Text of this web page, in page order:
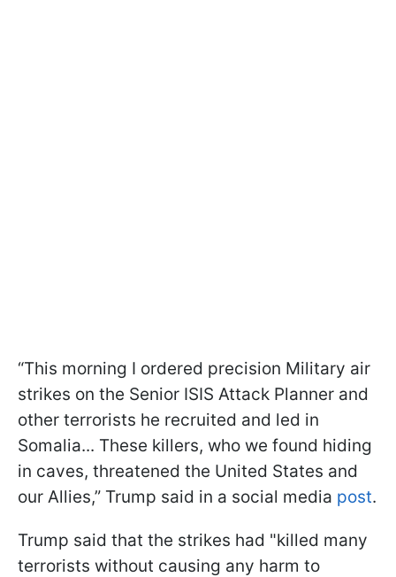
“This morning I ordered precision Military air
strikes on the Senior ISIS Attack Planner and
other terrorists he recruited and led in
Somalia... These killers, who we found hiding
in caves, threatened the United States and
our Allies,” Trump said in a social media post.
Trump said that the strikes had "killed many
terrorists without causing any harm to